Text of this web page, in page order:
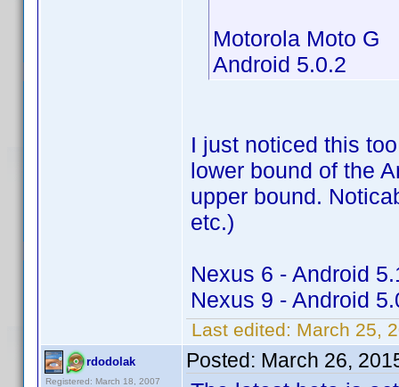
Motorola Moto G
Android 5.0.2
I just noticed this
lower bound of the
upper bound.
etc.)
Nexus 6 - Android
Nexus 9 - Android
Last edited: March 25,
rdodolak
Registered: March 18, 2007
Posted: March 26,